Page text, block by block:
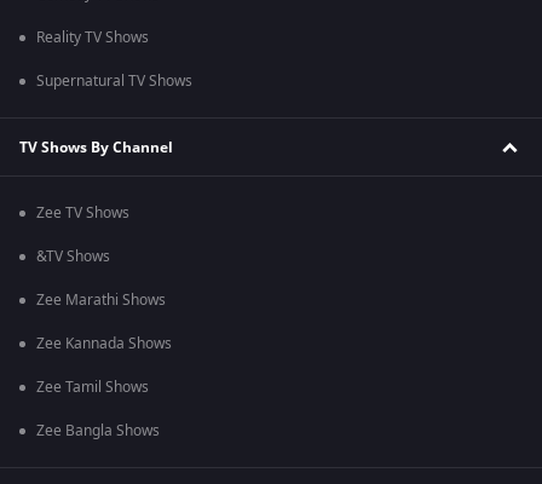
Reality TV Shows
Supernatural TV Shows
TV Shows By Channel
Zee TV Shows
&TV Shows
Zee Marathi Shows
Zee Kannada Shows
Zee Tamil Shows
Zee Bangla Shows